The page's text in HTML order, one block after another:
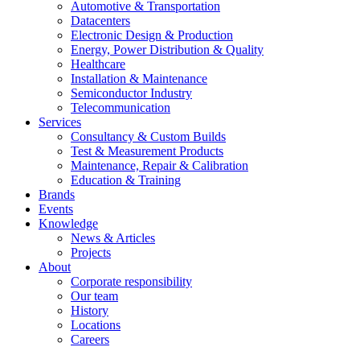
Automotive & Transportation
Datacenters
Electronic Design & Production
Energy, Power Distribution & Quality
Healthcare
Installation & Maintenance
Semiconductor Industry
Telecommunication
Services
Consultancy & Custom Builds
Test & Measurement Products
Maintenance, Repair & Calibration
Education & Training
Brands
Events
Knowledge
News & Articles
Projects
About
Corporate responsibility
Our team
History
Locations
Careers